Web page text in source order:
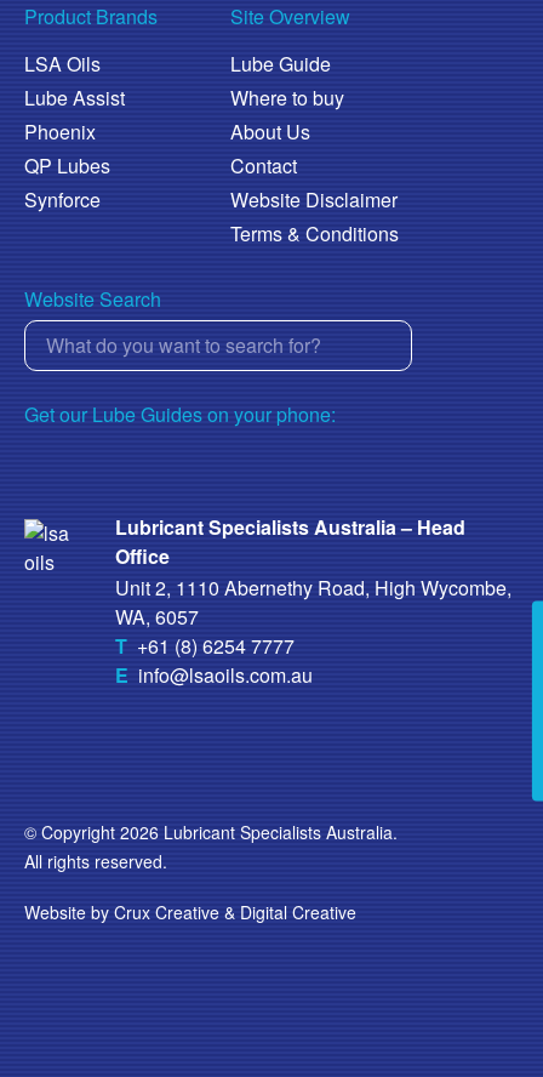
Product Brands
LSA Oils
Lube Assist
Phoenix
QP Lubes
Synforce
Site Overview
Lube Guide
Where to buy
About Us
Contact
Website Disclaimer
Terms & Conditions
Website Search
Get our Lube Guides on your phone:
Lubricant Specialists Australia – Head
Office
Unit 2, 1110 Abernethy Road, High Wycombe,
WA, 6057
T +61 (8) 6254 7777
E info@lsaoils.com.au
© Copyright 2026 Lubricant Specialists Australia.
All rights reserved.
Website by Crux Creative & Digital Creative